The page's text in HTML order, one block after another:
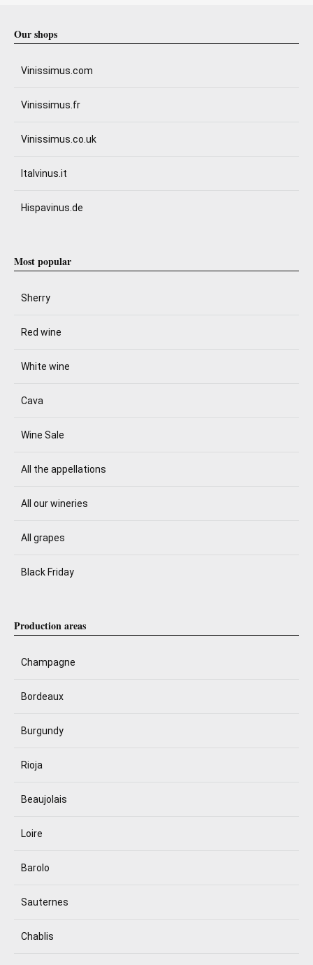
Our shops
Vinissimus.com
Vinissimus.fr
Vinissimus.co.uk
Italvinus.it
Hispavinus.de
Most popular
Sherry
Red wine
White wine
Cava
Wine Sale
All the appellations
All our wineries
All grapes
Black Friday
Production areas
Champagne
Bordeaux
Burgundy
Rioja
Beaujolais
Loire
Barolo
Sauternes
Chablis